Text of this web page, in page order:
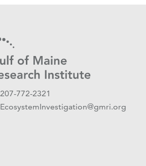
207-772-2321
EcosystemInvestigation@gmri.org